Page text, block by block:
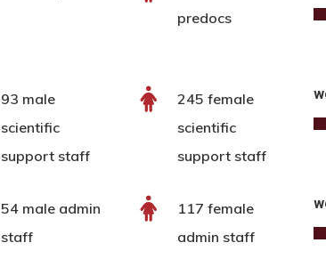
predocs
93 male
scientific
support staff
245 female
scientific
support staff
54 male admin
staff
117 female
admin staff